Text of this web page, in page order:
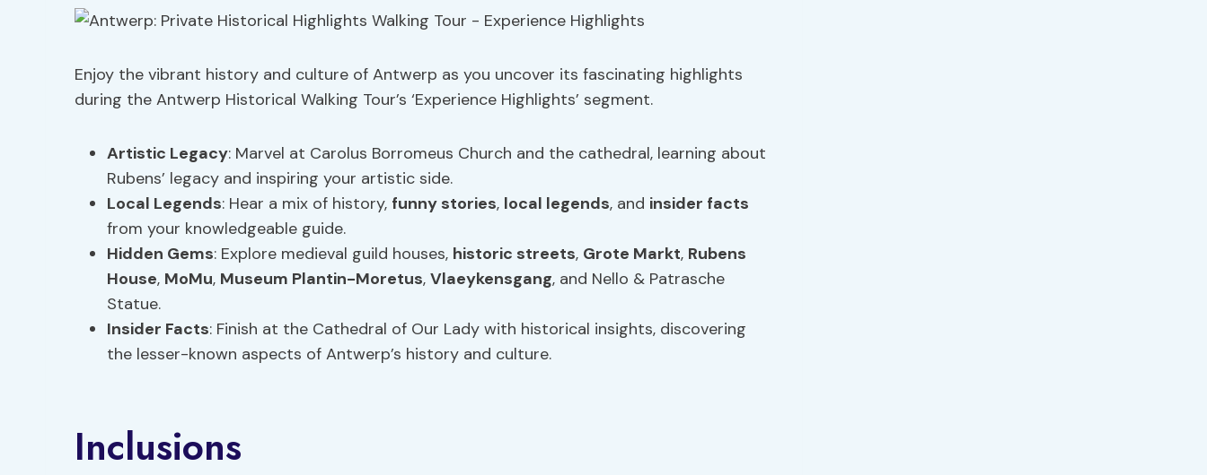
Enjoy the vibrant history and culture of Antwerp as you uncover its fascinating highlights
during the Antwerp Historical Walking Tour’s ‘Experience Highlights’ segment.
Artistic Legacy: Marvel at Carolus Borromeus Church and the cathedral, learning about
Rubens’ legacy and inspiring your artistic side.
Local Legends: Hear a mix of history, funny stories, local legends, and insider facts
from your knowledgeable guide.
Hidden Gems: Explore medieval guild houses, historic streets, Grote Markt, Rubens
House, MoMu, Museum Plantin-Moretus, Vlaeykensgang, and Nello & Patrasche
Statue.
Insider Facts: Finish at the Cathedral of Our Lady with historical insights, discovering
the lesser-known aspects of Antwerp’s history and culture.
Inclusions